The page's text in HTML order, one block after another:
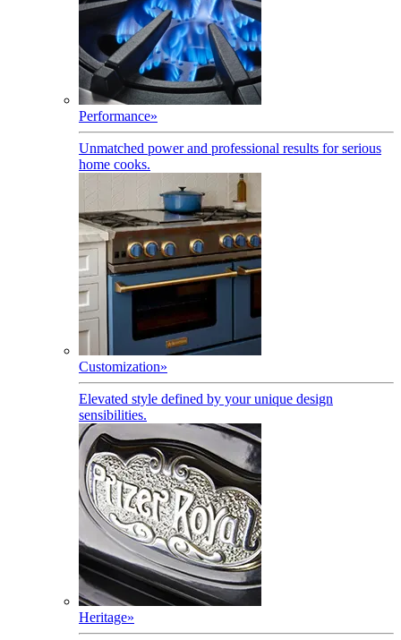
Performance»
Unmatched power and professional results for serious
home cooks.
Customization»
Elevated style defined by your unique design
sensibilities.
Heritage»